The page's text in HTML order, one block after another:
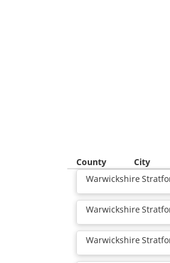
County City
Warwickshire
Warwickshire
Warwickshire